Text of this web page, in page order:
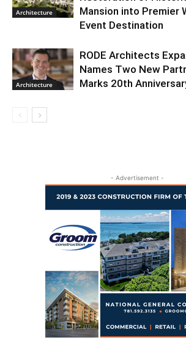
Architecture
Mansion into Premier
Event Destination
Architecture
RODE Architects
Names Two New
Marks 20th
- Advertisement -